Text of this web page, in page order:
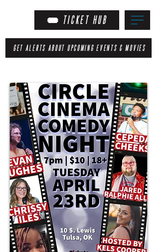
TICKET HUB
GET ALERTS ABOUT UPCOMING EVENTS & MOVIES